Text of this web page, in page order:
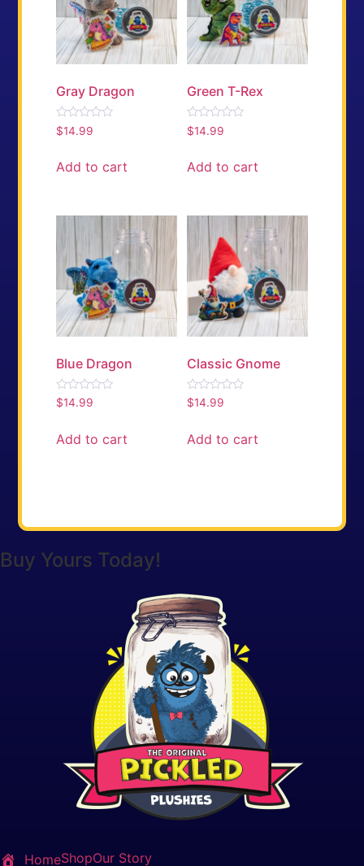
Gray Dragon
Rated
0
5
$14.99
Add to cart
Green T-Rex
Rated
0
5
$14.99
Add to cart
Blue Dragon
Rated
0
5
$14.99
Add to cart
Classic Gnome
Rated
0
5
$14.99
Add to cart
Buy Yours Today!
HomeShopOur Story